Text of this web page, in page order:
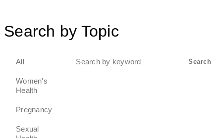
Search by Topic
All
Women's
Health
Pregnancy
Sexual
Search